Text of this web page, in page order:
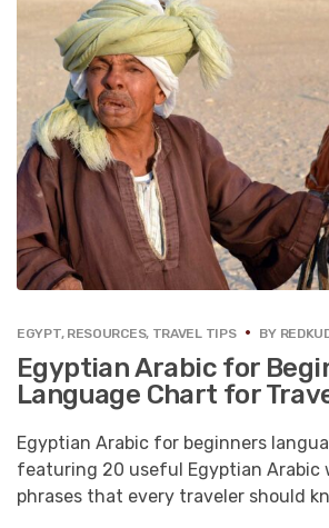
EGYPT, RESOURCES, TRAVEL TIPS BY
Egyptian Arabic for
Language Chart for
Egyptian Arabic for beginners
featuring 20 useful Egyptian Arabic
phrases that every traveler should